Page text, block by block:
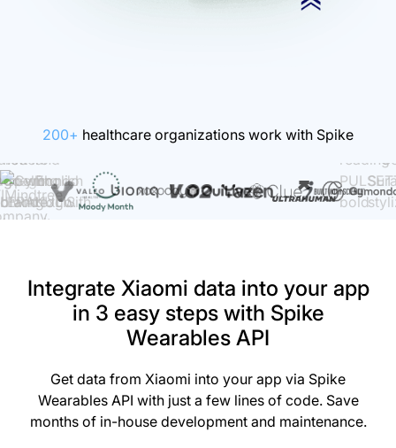
200+ healthcare organizations work with Spike
Integrate Xiaomi data into your app
in 3 easy steps with Spike
Wearables API
Get data from Xiaomi into your app via Spike
Wearables API with just a few lines of code. Save
months of in-house development and maintenance.